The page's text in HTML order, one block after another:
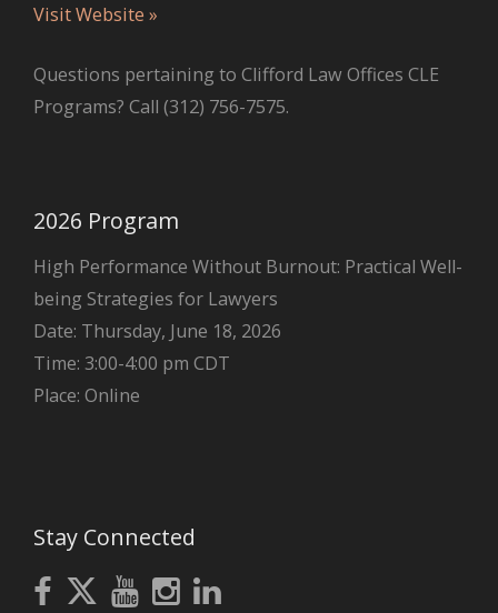
Visit Website »
Questions pertaining to Clifford Law Offices CLE
Programs? Call (312) 756-7575.
2026 Program
High Performance Without Burnout: Practical Well-
being Strategies for Lawyers
Date: Thursday, June 18, 2026
Time: 3:00-4:00 pm CDT
Place: Online
Stay Connected